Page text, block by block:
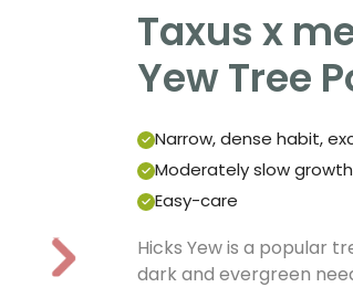
N
e
Taxus x
Yew Tree
Narrow, dense habit,
Moderately slow
Easy-care
Hicks Yew is a popular
dark and evergreen